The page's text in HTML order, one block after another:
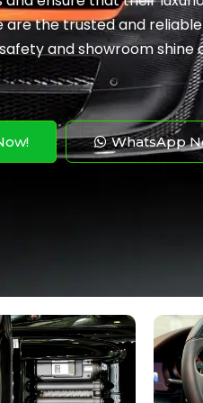
are the trusted and
and showroom shine
WhatsApp